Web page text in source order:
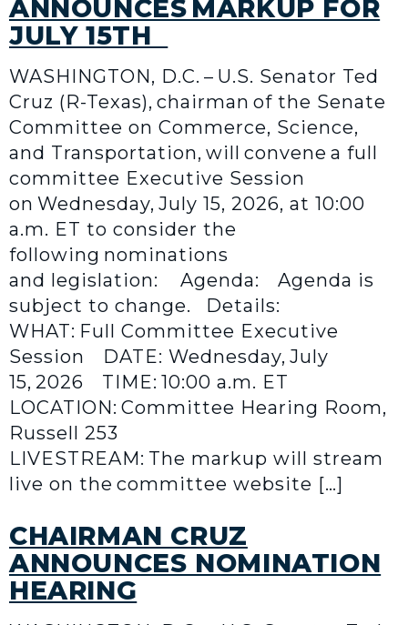
ANNOUNCES MARKUP FOR
JULY 15TH
WASHINGTON, D.C. – U.S. Senator Ted
Cruz (R-Texas), chairman of the Senate
Committee on Commerce, Science,
and Transportation, will convene a full
committee Executive Session
on Wednesday, July 15, 2026, at 10:00
a.m. ET to consider the
following nominations
and legislation: Agenda: Agenda is
subject to change. Details:
WHAT: Full Committee Executive
Session DATE: Wednesday, July
15, 2026 TIME: 10:00 a.m. ET
LOCATION: Committee Hearing Room,
Russell 253
LIVESTREAM: The markup will stream
live on the committee website […]
CHAIRMAN CRUZ
ANNOUNCES NOMINATION
HEARING